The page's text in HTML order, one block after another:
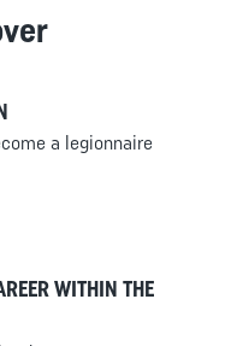
does not recruit
involved in
already served
a legionnaire
WITHIN THE